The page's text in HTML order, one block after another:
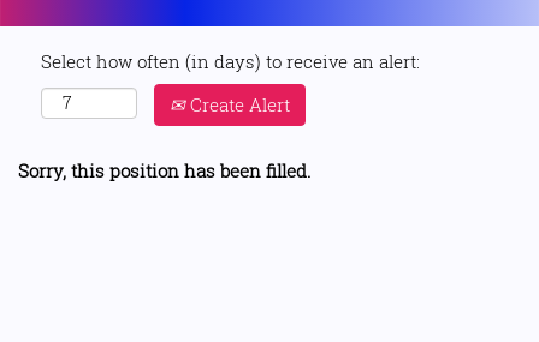
Select how often (in days) to receive an alert:
Create Alert
Sorry, this position has been filled.